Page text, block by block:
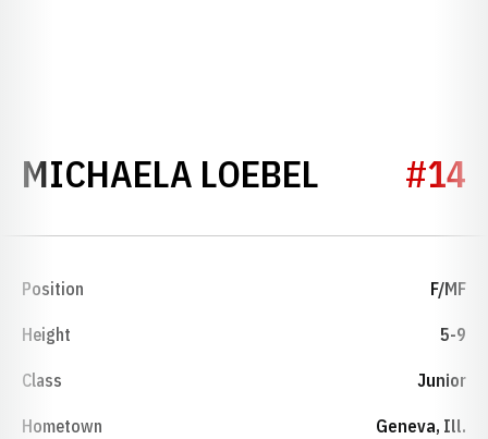
MICHAELA LOEBEL SEASON
#14
Position F/MF
Height 5-9
Class Junior
Hometown Geneva, Ill.